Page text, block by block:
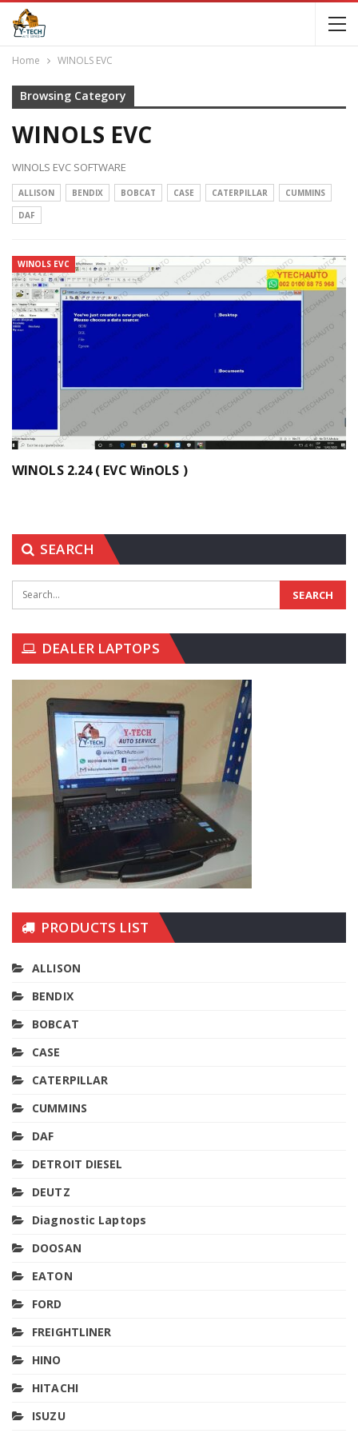
Home WINOLS EVC
Browsing Category
WINOLS EVC
WINOLS EVC SOFTWARE
ALLISON BENDIX BOBCAT CASE CATERPILLAR
CUMMINS
DAF
WINOLS EVC
WINOLS 2.24 ( EVC WinOLS )
SEARCH
DEALER LAPTOPS
PRODUCTS LIST
ALLISON
BENDIX
BOBCAT
CASE
CATERPILLAR
CUMMINS
DAF
DETROIT DIESEL
DEUTZ
Diagnostic Laptops
DOOSAN
EATON
FORD
FREIGHTLINER
HINO
HITACHI
ISUZU